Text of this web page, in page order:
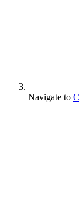
Navigate to